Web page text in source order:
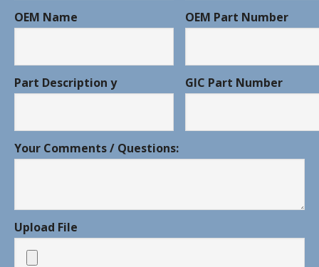
OEM Name OEM Part Number
Part Description y GIC Part Number
Your Comments / Questions:
Upload File